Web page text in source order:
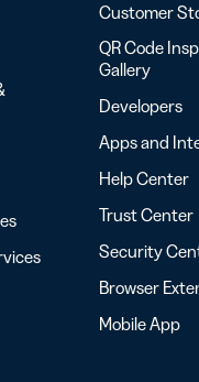
Customer
QR Code
Gallery
Developers
Apps and
Help Center
Trust Center
Security
Browser
Mobile App